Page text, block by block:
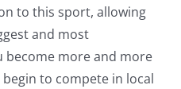
to this sport, allowing
and most
become more and more
to compete in local